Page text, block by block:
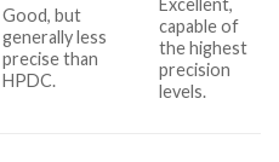
Good, but
generally less
precise than
HPDC.
capable of
the highest
precision
levels.